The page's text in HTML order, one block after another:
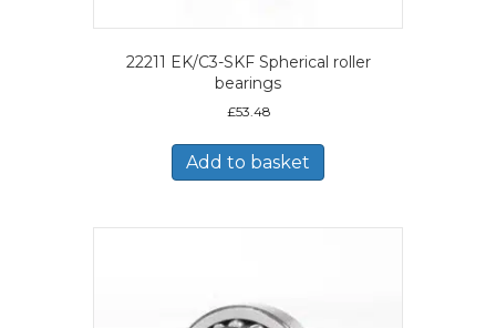
22211 EK/C3-SKF Spherical roller
bearings
£53.48
Add to basket